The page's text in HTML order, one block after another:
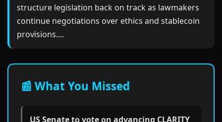
structure legislation back on track as lawmakers
continue negotiations over ethics and stablecoin
provisions....
📰 What You Missed
US Senate to vote on advancing CLARITY